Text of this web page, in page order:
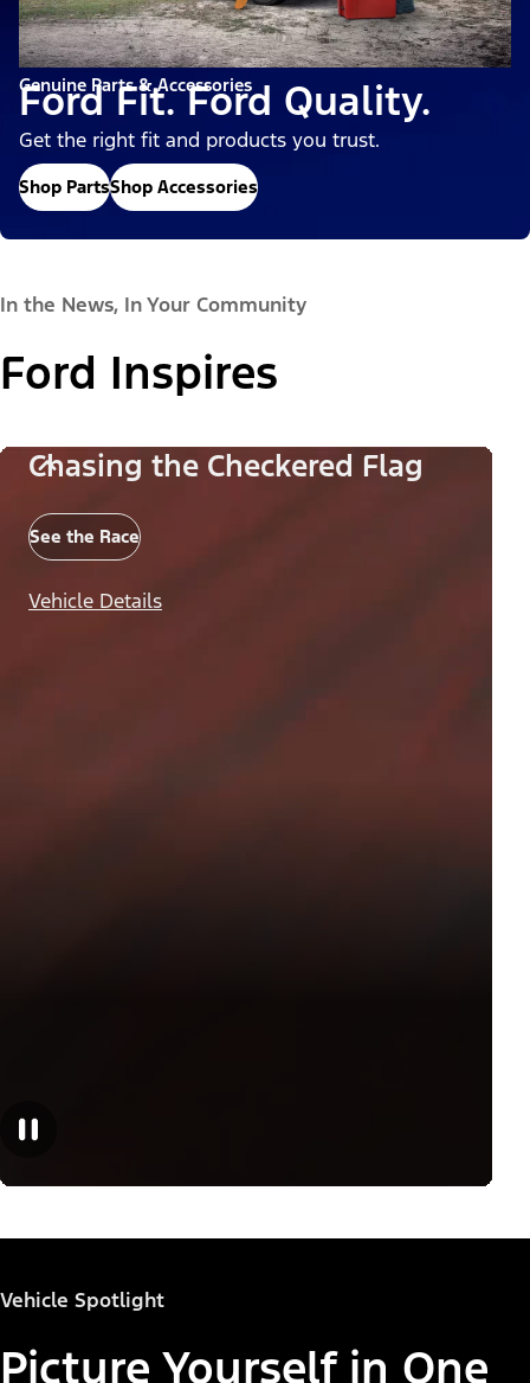
Genuine Parts & Accessories
Ford Fit. Ford Quality.
Get the right fit and products you trust.
Shop PartsShop Accessories
In the News, In Your Community
Ford Inspires
Chasing the Checkered Flag
See the Race
Vehicle Details
Vehicle Spotlight
Picture Yourself in One